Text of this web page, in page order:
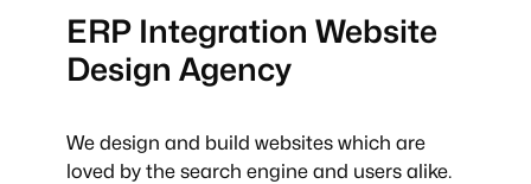
ERP Integration Website
Design Agency
We design and build websites which are
loved by the search engine and users alike.